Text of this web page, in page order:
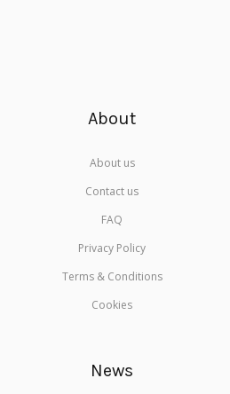
About
About us
Contact us
FAQ
Privacy Policy
Terms & Conditions
Cookies
News